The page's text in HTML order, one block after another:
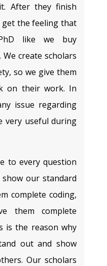
After they finish
the feeling that
like we buy
create scholars
so we give them
on their work. In
issue regarding
very useful during
to every question
our standard
complete coding,
them complete
is the reason why
out and show
Our scholars